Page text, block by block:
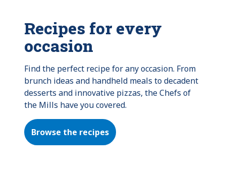
Recipes for every
occasion
Find the perfect recipe for any occasion. From
brunch ideas and handheld meals to decadent
desserts and innovative pizzas, the Chefs of
the Mills have you covered.
Browse the recipes